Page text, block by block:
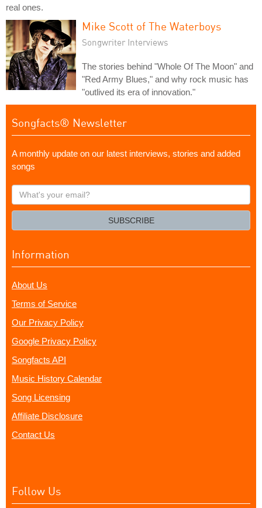
real ones.
Mike Scott of The Waterboys
Songwriter Interviews
The stories behind "Whole Of The Moon" and
"Red Army Blues," and why rock music has
"outlived its era of innovation."
Songfacts® Newsletter
A monthly update on our latest interviews, stories and added
songs
What's
your
SUBSCRIBE
Information
About Us
Terms of Service
Our Privacy Policy
Google Privacy Policy
Songfacts API
Music History Calendar
Song Licensing
Affiliate Disclosure
Contact Us
Follow Us